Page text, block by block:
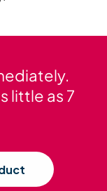
little as 7